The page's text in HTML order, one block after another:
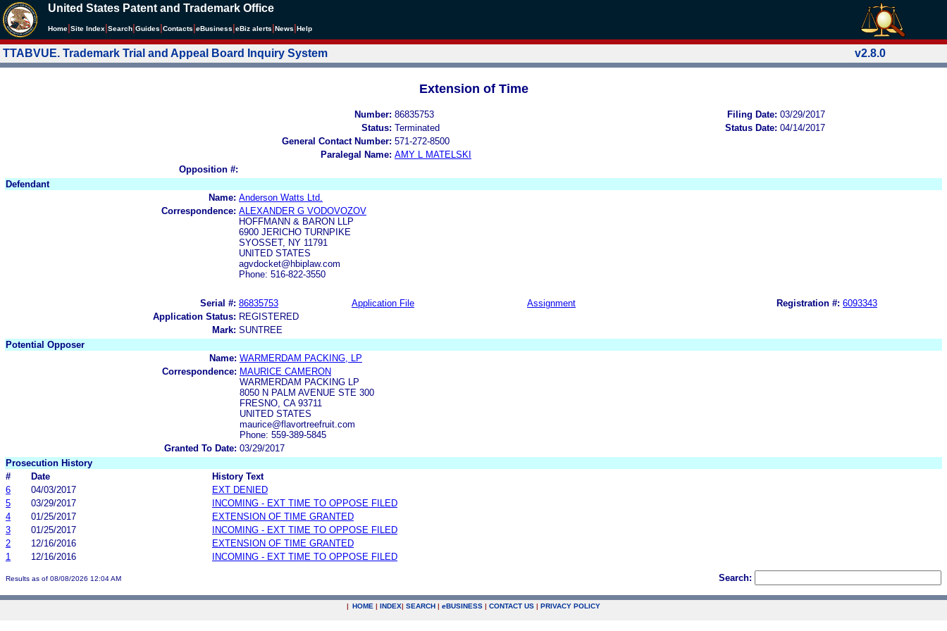
United States Patent and Trademark Office
Home Site Index Search Guides Contacts eBusiness eBiz alerts News Help
TTABVUE. Trademark Trial and Appeal Board Inquiry System v2.8.0
Extension of Time
Number: 86835753 Filing Date: 03/29/2017
Status: Terminated Status Date: 04/14/2017
General Contact Number: 571-272-8500
Paralegal Name: AMY L MATELSKI
Opposition #:
Defendant
Name: Anderson Watts Ltd.
Correspondence: ALEXANDER G VODOVOZOV
HOFFMANN & BARON LLP
6900 JERICHO TURNPIKE
SYOSSET, NY 11791
UNITED STATES
agvdocket@hbiplaw.com
Phone: 516-822-3550
Serial #: 86835753 Application File Assignment Registration #: 6093343
Application Status: REGISTERED
Mark: SUNTREE
Potential Opposer
Name: WARMERDAM PACKING, LP
Correspondence: MAURICE CAMERON
WARMERDAM PACKING LP
8050 N PALM AVENUE STE 300
FRESNO, CA 93711
UNITED STATES
maurice@flavortreefruit.com
Phone: 559-389-5845
Granted To Date: 03/29/2017
Prosecution History
#
Date
History Text
6
04/03/2017
EXT DENIED
5
03/29/2017
INCOMING - EXT TIME TO OPPOSE FILED
4
01/25/2017
EXTENSION OF TIME GRANTED
3
01/25/2017
INCOMING - EXT TIME TO OPPOSE FILED
2
12/16/2016
EXTENSION OF TIME GRANTED
1
12/16/2016 INCOMING - EXT TIME TO OPPOSE FILED
Results as of 08/08/2026 12:04 AM Search:
| HOME | INDEX| SEARCH | eBUSINESS | CONTACT US | PRIVACY POLICY